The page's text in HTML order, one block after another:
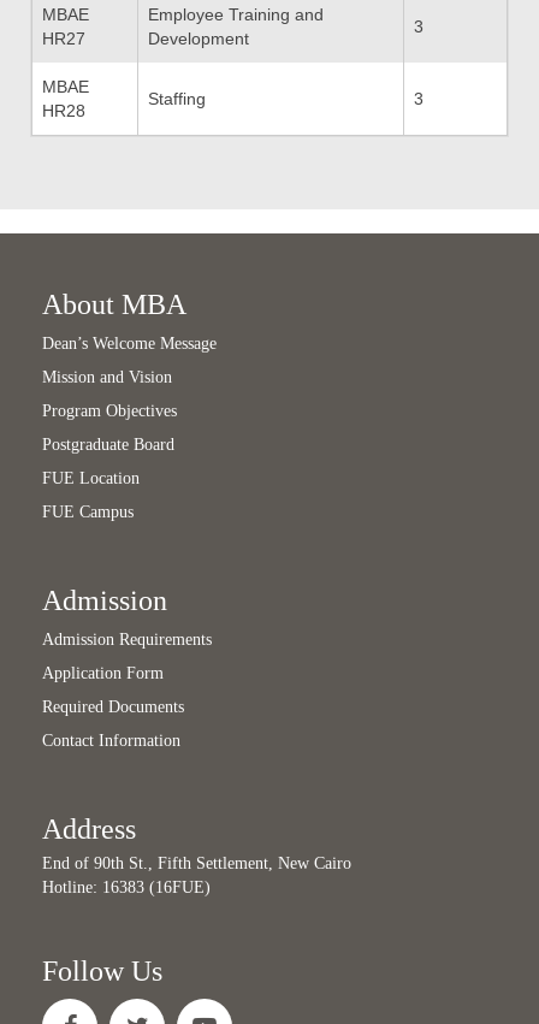
MBAE
HR27
Employee Training and
Development
3
MBAE
HR28
Staffing 3
About MBA
Dean’s Welcome Message
Mission and Vision
Program Objectives
Postgraduate Board
FUE Location
FUE Campus
Admission
Admission Requirements
Application Form
Required Documents
Contact Information
Address
End of 90th St., Fifth Settlement, New Cairo
Hotline: 16383 (16FUE)
Follow Us